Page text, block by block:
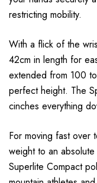
restricting mobility.
With a flick of the
42cm in length for
extended from 100
perfect height. The
cinches everything
For moving fast over
weight to an absolute
Superlite Compact